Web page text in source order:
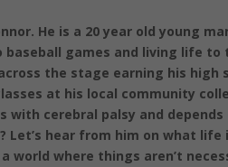
He is a 20 year old young
baseball games and living life to
the stage earning his high
at his local community
with cerebral palsy and
Let’s hear from him on what
world where things aren’t